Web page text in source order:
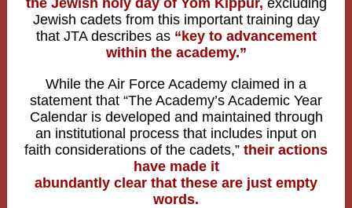
the Jewish holy day of Yom Kippur, excluding
Jewish cadets from this important training day
that JTA describes as “key to advancement
within the academy.”
While the Air Force Academy claimed in a
statement that “The Academy’s Academic Year
Calendar is developed and maintained through
an institutional process that includes input on
faith considerations of the cadets,” their actions
have made it
abundantly clear that these are just empty
words.